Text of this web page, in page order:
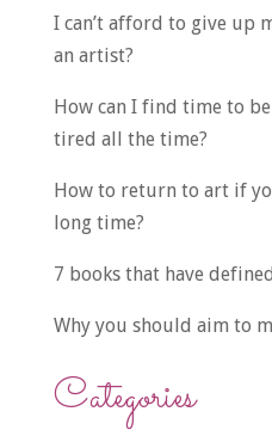
I can’t afford to give up
an artist?
How can I find time to
tired all the time?
How to return to art if
long time?
7 books that have
Why you should aim to
Categories